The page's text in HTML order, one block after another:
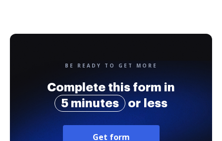
BE READY TO GET MORE
Complete this form in
5 minutes
or less
Get form